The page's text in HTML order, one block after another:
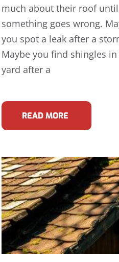
much about their roof until
something goes wrong.
you spot a leak after a
Maybe you find shingles
yard after a
READ MORE